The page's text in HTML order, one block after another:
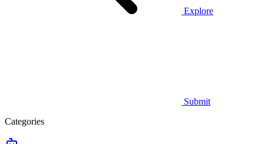
Explore
Submit
Categories